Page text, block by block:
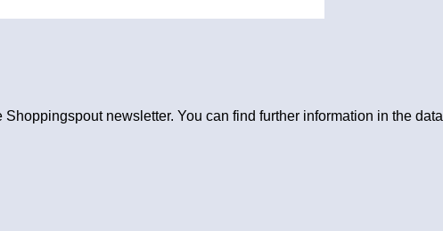
Shoppingspout newsletter. You can find further information in the data